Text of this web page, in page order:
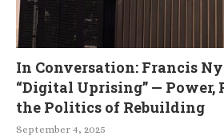
In Conversation: Francis
“Digital Uprising” — Power,
the Politics of Rebuilding
September 4, 2025